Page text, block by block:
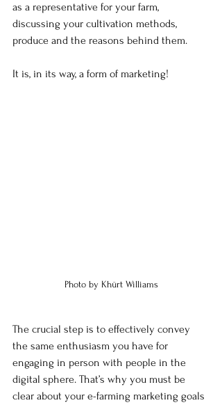
as a representative for your farm,
discussing your cultivation methods,
produce and the reasons behind them.
It is, in its way, a form of marketing!
Photo by Khürt Williams
The crucial step is to effectively convey
the same enthusiasm you have for
engaging in person with people in the
digital sphere. That’s why you must be
clear about your e-farming marketing goals